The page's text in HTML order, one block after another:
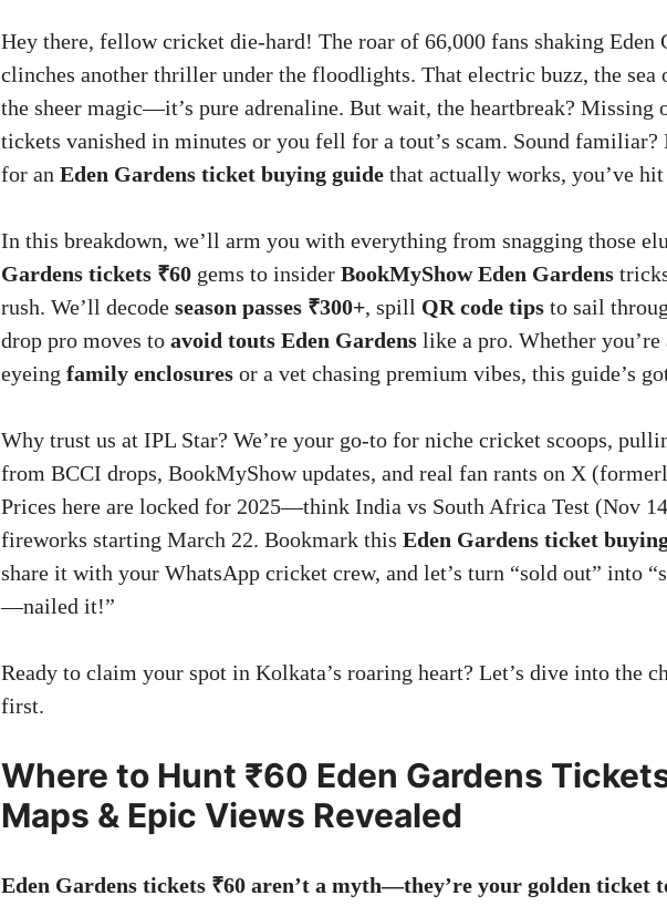
Hey there, fellow cricket die-hard! The roar of 66,000 fans shaking Eden
clinches another thriller under the floodlights. That electric buzz, the sea
the sheer magic—it’s pure adrenaline. But wait, the heartbreak? Missing
tickets vanished in minutes or you fell for a tout’s scam. Sound familiar?
for an Eden Gardens ticket buying guide that actually works, you’ve
In this breakdown, we’ll arm you with everything from snagging those
Gardens tickets ₹60 gems to insider BookMyShow Eden Gardens
rush. We’ll decode season passes ₹300+, spill QR code tips to sail
drop pro moves to avoid touts Eden Gardens like a pro. Whether
eyeing family enclosures or a vet chasing premium vibes, this guide’s
Why trust us at IPL Star? We’re your go-to for niche cricket scoops,
from BCCI drops, BookMyShow updates, and real fan rants on X
Prices here are locked for 2025—think India vs South Africa Test (Nov
fireworks starting March 22. Bookmark this Eden Gardens ticket
share it with your WhatsApp cricket crew, and let’s turn “sold out” into
—nailed it!”
Ready to claim your spot in Kolkata’s roaring heart? Let’s dive into the
first.
Where to Hunt ₹60 Eden Gardens
Maps & Epic Views Revealed
Eden Gardens tickets ₹60 aren’t a myth—they’re your golden ticket